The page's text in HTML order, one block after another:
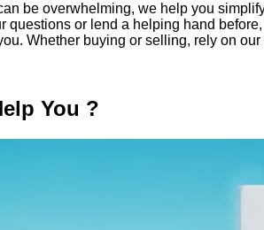
be overwhelming, we help you
questions or lend a helping hand
Whether buying or selling, rely on
You ?